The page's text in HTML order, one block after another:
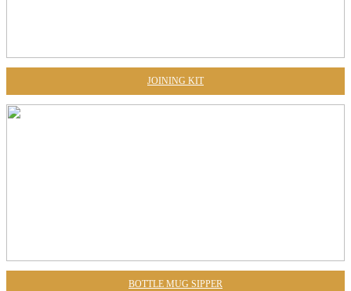
JOINING KIT
BOTTLE MUG SIPPER